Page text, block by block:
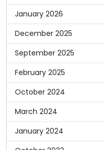
January 2026
December 2025
September 2025
February 2025
October 2024
March 2024
January 2024